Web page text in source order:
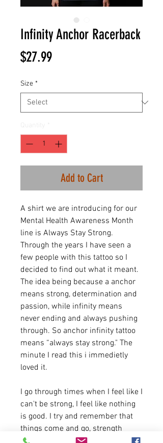
Infinity Anchor Racerback
$27.99Price
Size *
Add to Cart
A shirt we are introducing for our
Mental Health Awareness Month
line is Always Stay Strong.
Through the years I have seen a
few people with this tattoo so I
decided to find out what it meant.
The idea being because a anchor
means strong, determination and
passion, while infinity means
never ending and always pushing
through. So anchor infinity tattoo
means “always stay strong." The
minute I read this i immedietly
loved it.
I go through times when I feel like I
can't be strong, I feel like nothing
is good. I try and remember that
things come and go, strength
comes and goes. But never to give